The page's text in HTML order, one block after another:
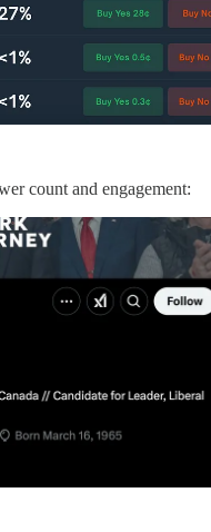
count and engagement: